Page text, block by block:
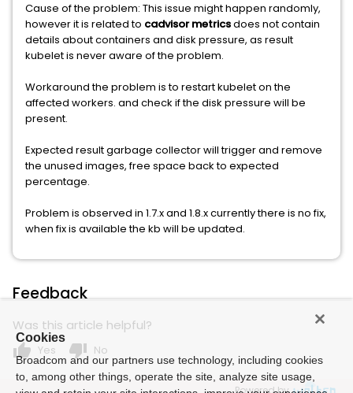
Cause of the problem: This issue might happen randomly,
however it is related to cadvisor metricsdoes not contain
details about containers and disk pressure, as result
kubelet is never aware of the problem.
Workaround the problem is to restart kubelet on the
affected workers. and check if the disk pressure will be
present.
Expected result garbage collector will trigger and remove
the unused images, free space back to expected
percentage.
Problem is observed in 1.7.x and 1.8.x currently there is no fix,
when fix is available the kb will be updated.
Feedback
Was this article helpful?
thumb_up Yes thumb_down No
Powered by
Cookies
Broadcom and our partners use technology, including cookies
to, among other things, operate the site, analyze site usage,